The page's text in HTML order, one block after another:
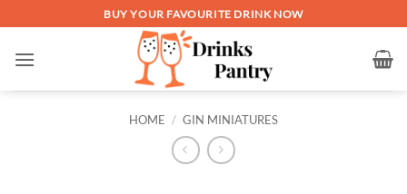
to
content
BUY YOUR FAVOURITE DRINK NOW
HOME / GIN MINIATURES